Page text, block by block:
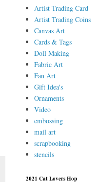
Artist Trading Card
Artist Trading Coins
Canvas Art
Cards & Tags
Doll Making
Fabric Art
Fan Art
Gift Idea's
Ornaments
Video
embossing
mail art
scrapbooking
stencils
2021 Cat Lovers Hop